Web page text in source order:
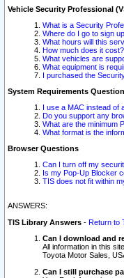
Vehicle Security Professional
What is a Security
Where do I go to sign
What hours will this
How much does it cost?
What vehicles are
What equipment is
I purchased the
System Requirements
I use a MAC instead of
Do you support any
What are the minimum
What format is the
Browser Questions
Can I turn off my
Is my Pop-Up Blocker
TIS does not fit within
ANSWERS:
TIS Library Answers - Return to
Can I download and
All information in this
Toyota Motor Sales,
Can I still purchase